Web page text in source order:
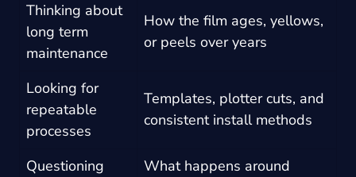
Thinking about
long term
maintenance
How the film ages, yellows,
or peels over years
Looking for
repeatable
processes
Templates, plotter cuts, and
consistent install methods
Questioning
What happens around